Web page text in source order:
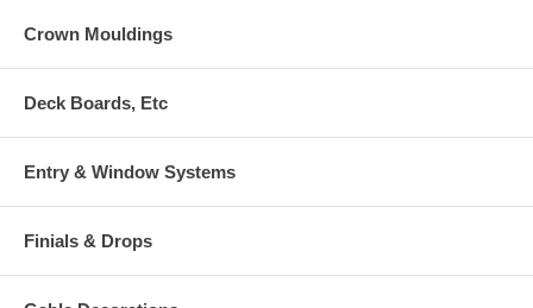
Crown Mouldings
Deck Boards, Etc
Entry & Window Systems
Finials & Drops